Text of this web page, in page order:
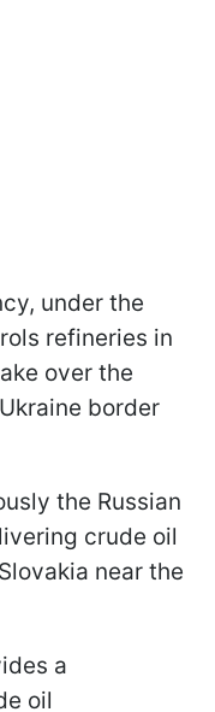
under the
refineries in
over the
border
the Russian
crude oil
near the
a
oil